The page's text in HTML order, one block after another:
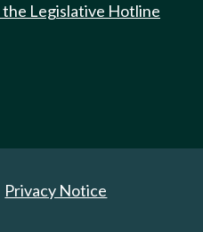
Legislative Hotline
Privacy Notice